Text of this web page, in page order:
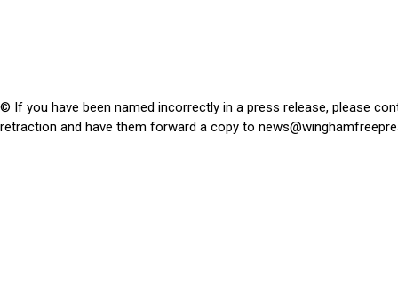
© If you have been named incorrectly in a press release, please
retraction and have them forward a copy to